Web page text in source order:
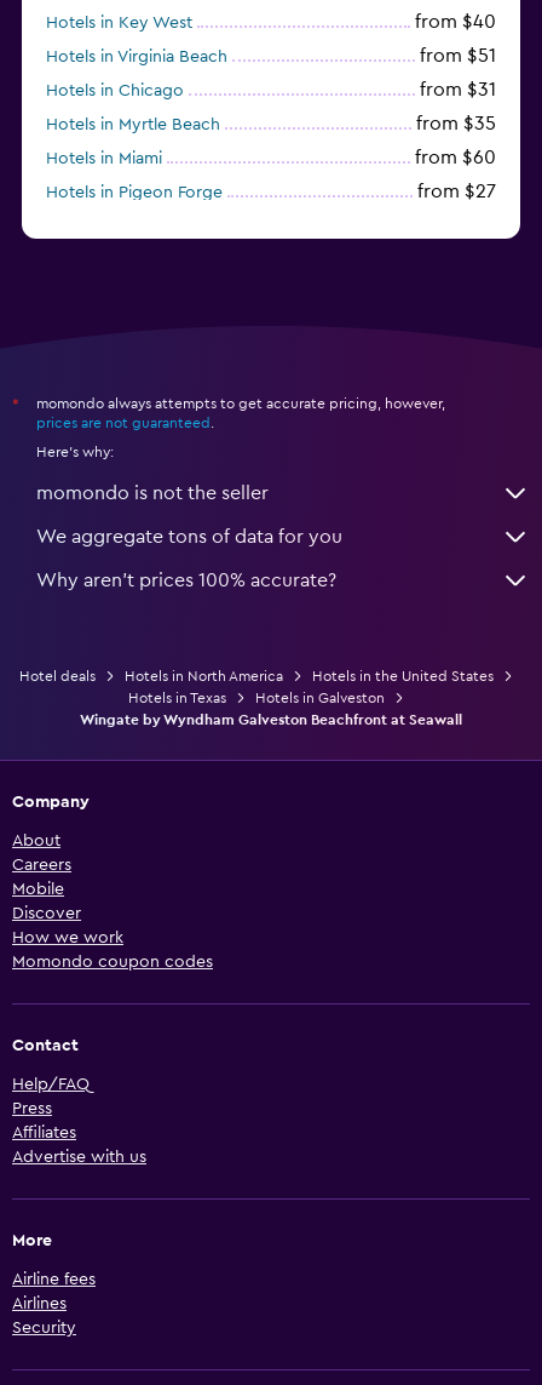
Hotels in Key West from $40
Hotels in Virginia Beach from $51
Hotels in Chicago from $31
Hotels in Myrtle Beach from $35
Hotels in Miami from $60
Hotels in Pigeon Forge from $27
*
momondo always attempts to get accurate pricing, however,
prices are not guaranteed
Here's why:
momondo is not the seller
We aggregate tons of data for you
Why aren’t prices 100% accurate?
Hotel deals Hotels in North America
Hotels in the United States
Hotels in Texas
Hotels in Galveston
Wingate by Wyndham Galveston Beachfront at Seawall
Company
About
Careers
Mobile
Discover
How we work
Momondo coupon codes
Contact
Help/FAQ
Press
Affiliates
Advertise with us
More
Airline fees
Airlines
Security